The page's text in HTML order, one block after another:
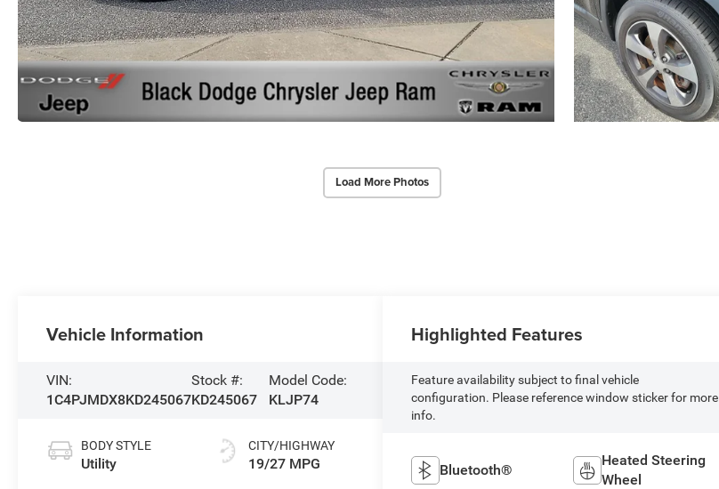
Load More Photos
Vehicle Information
VIN:
1C4PJMDX8KD245067
Stock #:
KD245067
Model Code:
KLJP74
BODY STYLE
Utility
CITY/HIGHWAY
19/27 MPG
Highlighted Features
Feature availability subject to final vehicle
configuration. Please reference window sticker for more
info.
Bluetooth®
Heated Steering
Wheel